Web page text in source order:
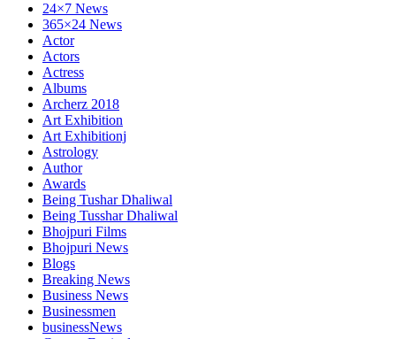
24×7 News
365×24 News
Actor
Actors
Actress
Albums
Archerz 2018
Art Exhibition
Art Exhibitionj
Astrology
Author
Awards
Being Tushar Dhaliwal
Being Tusshar Dhaliwal
Bhojpuri Films
Bhojpuri News
Blogs
Breaking News
Business News
Businessmen
businessNews